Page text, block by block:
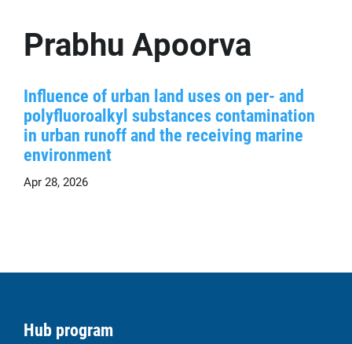
Prabhu Apoorva
Influence of urban land uses on per- and
polyfluoroalkyl substances contamination
in urban runoff and the receiving marine
environment
Apr 28, 2026
Hub program